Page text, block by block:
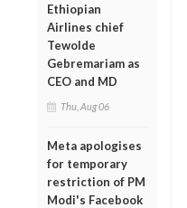
Ethiopian
Airlines chief
Tewolde
Gebremariam as
CEO and MD
Thu, Aug 06
Meta apologises
for temporary
restriction of PM
Modi's Facebook